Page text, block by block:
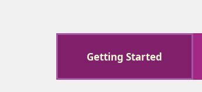
Getting Started